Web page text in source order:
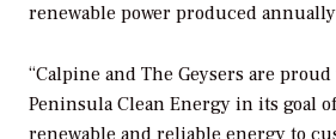
renewable power produced
“Calpine and The Geysers are
Peninsula Clean Energy in its goal